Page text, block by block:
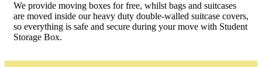
We provide moving boxes for free, whilst bags and suitcases
are moved inside our heavy duty double-walled suitcase covers,
so everything is safe and secure during your move with Student
Storage Box.